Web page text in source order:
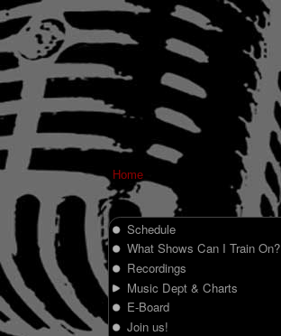
Home
Schedule
What Shows Can I Train On?
Recordings
Music Dept & Charts
E-Board
Join us!